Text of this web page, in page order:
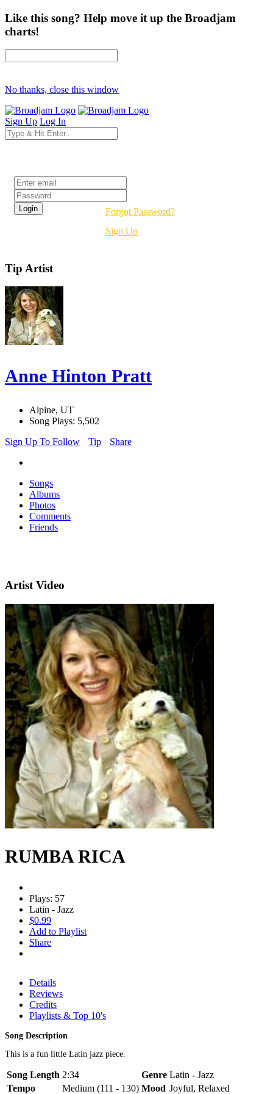
Like this song? Help move it up the Broadjam
charts!
No thanks, close this window
Sign Up Log In
Forgot Password?
Sign Up
Tip Artist
Anne Hinton Pratt
Alpine, UT
Song Plays: 5,502
Sign Up To Follow
Tip Share
Songs
Albums
Photos
Comments
Friends
Artist Video
RUMBA RICA
Plays: 57
Latin - Jazz
$0.99
Add to Playlist
Share
Details
Reviews
Credits
Playlists & Top 10's
Song Description
This is a fun little Latin jazz piece.
Song Length 2:34 Genre Latin - Jazz
Tempo
Medium (111 - 130) Mood Joyful, Relaxed